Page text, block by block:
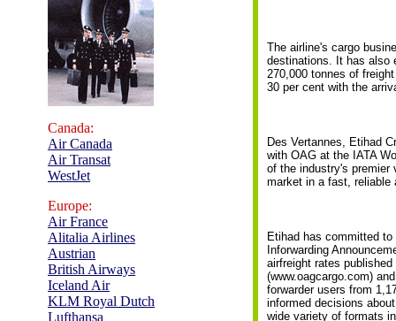
Canada:
Air Canada
Air Transat
WestJet
Europe:
Air France
Alitalia Airlines
Austrian
British Airways
Iceland Air
KLM Royal Dutch
Lufthansa
The airline's cargo
destinations. It has also
270,000 tonnes of
30 per cent with the
Des Vertannes, Etihad
with OAG at the IATA
of the industry's premier
market in a fast, reliable
Etihad has committed
Inforwarding
airfreight rates
(www.oagcargo.com)
forwarder users from
informed decisions
wide variety of formats